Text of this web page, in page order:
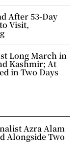
After 53-Day
Visit,
Long March in
Kashmir; At
in Two Days
Azra Alam
Alongside Two